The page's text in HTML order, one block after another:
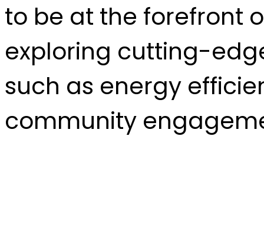
to be at the forefront
exploring cutting-
such as energy
community